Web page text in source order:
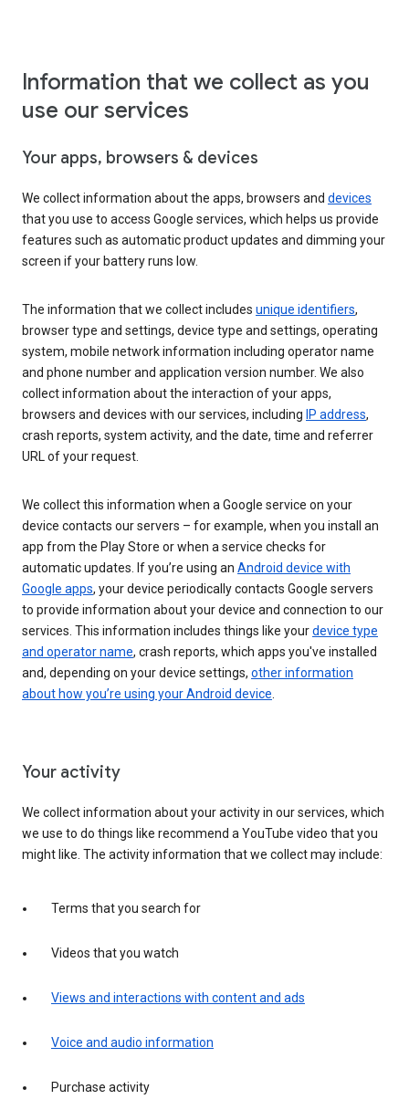
Information that we collect as you
use our services
Your apps, browsers & devices
We collect information about the apps, browsers and devices
that you use to access Google services, which helps us provide
features such as automatic product updates and dimming your
screen if your battery runs low.
The information that we collect includes unique identifiers,
browser type and settings, device type and settings, operating
system, mobile network information including operator name
and phone number and application version number. We also
collect information about the interaction of your apps,
browsers and devices with our services, including IP address,
crash reports, system activity, and the date, time and referrer
URL of your request.
We collect this information when a Google service on your
device contacts our servers – for example, when you install an
app from the Play Store or when a service checks for
automatic updates. If you’re using an Android device with
Google apps, your device periodically contacts Google servers
to provide information about your device and connection to our
services. This information includes things like yourdevice type
and operator name, crash reports, which apps you've installed
and, depending on your device settings, other information
about how you’re using your Android device.
Your activity
We collect information about your activity in our services, which
we use to do things like recommend a YouTube video that you
might like. The activity information that we collect may include:
Terms that you search for
Videos that you watch
Views and interactions with content and ads
Voice and audio information
Purchase activity